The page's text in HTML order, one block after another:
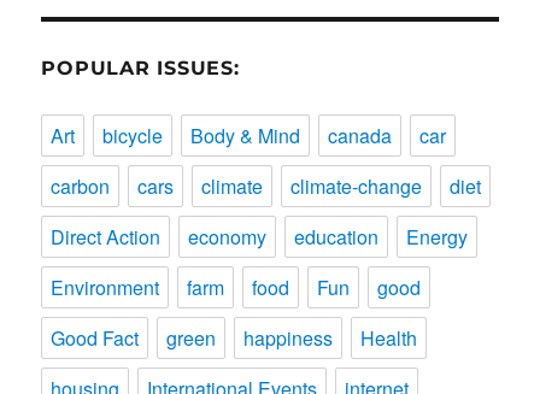
POPULAR ISSUES:
Art bicycle Body & Mind canada
car
carbon
cars climate climate-change
diet
Direct Action
economy education
Energy
Environment
farm food Fun
good
Good Fact
green happiness
Health
housing
International Events internet